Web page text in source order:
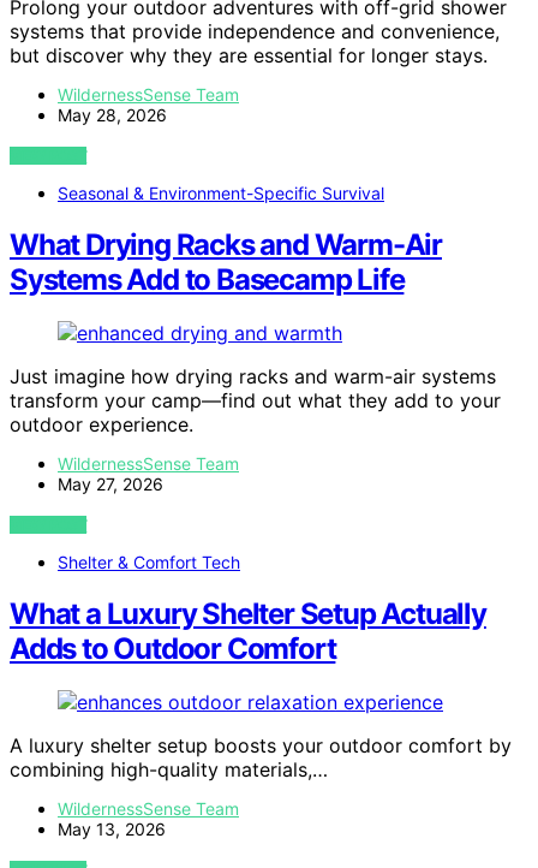
Prolong your outdoor adventures with off-grid shower
systems that provide independence and convenience,
but discover why they are essential for longer stays.
WildernessSense Team
May 28, 2026
VIEW POST
Seasonal & Environment-Specific Survival
What Drying Racks and Warm-Air
Systems Add to Basecamp Life
Just imagine how drying racks and warm-air systems
transform your camp—find out what they add to your
outdoor experience.
WildernessSense Team
May 27, 2026
VIEW POST
Shelter & Comfort Tech
What a Luxury Shelter Setup Actually
Adds to Outdoor Comfort
A luxury shelter setup boosts your outdoor comfort by
combining high-quality materials,…
WildernessSense Team
May 13, 2026